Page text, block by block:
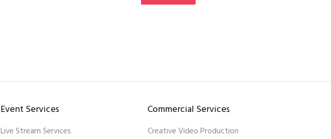
Event Services
Live Stream Services
Commercial Services
Creative Video Production